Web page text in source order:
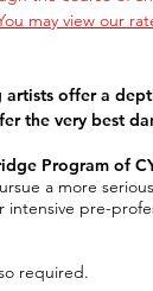
may view our
artists offer a
the very best
Program of
a more serious
intensive pre-
required.